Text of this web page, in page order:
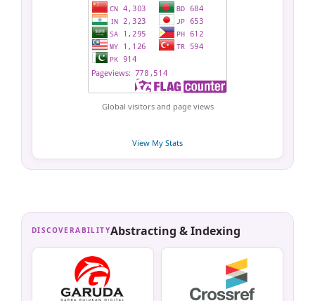
Global visitors and page views
View My Stats
DISCOVERABILITYAbstracting & Indexing